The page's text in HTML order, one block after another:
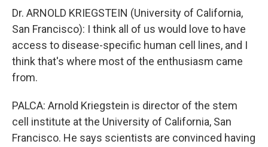
Dr. ARNOLD KRIEGSTEIN (University of California,
San Francisco): I think all of us would love to have
access to disease-specific human cell lines, and I
think that's where most of the enthusiasm came
from.
PALCA: Arnold Kriegstein is director of the stem
cell institute at the University of California, San
Francisco. He says scientists are convinced having